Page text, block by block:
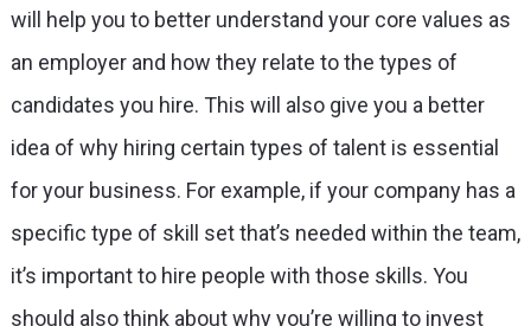
will help you to better understand your core values as
an employer and how they relate to the types of
candidates you hire. This will also give you a better
idea of why hiring certain types of talent is essential
for your business. For example, if your company has a
specific type of skill set that’s needed within the team,
it’s important to hire people with those skills. You
should also think about why you’re willing to invest